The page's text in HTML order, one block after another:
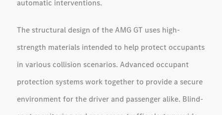
automatic interventions.
The structural design of the AMG GT uses high-
strength materials intended to help protect occupants
in various collision scenarios. Advanced occupant
protection systems work together to provide a secure
environment for the driver and passenger alike. Blind-